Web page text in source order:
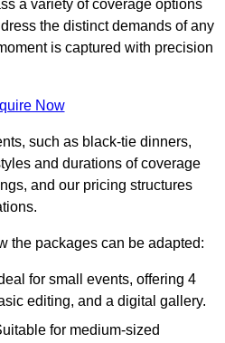
a variety of coverage options
the distinct demands of any
is captured with precision
Now
such as black-tie dinners,
and durations of coverage
and our pricing structures
the packages can be adapted:
for small events, offering 4
editing, and a digital gallery.
for medium-sized